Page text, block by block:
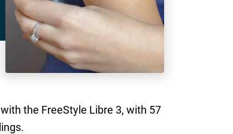
the FreeStyle Libre 3, with 57